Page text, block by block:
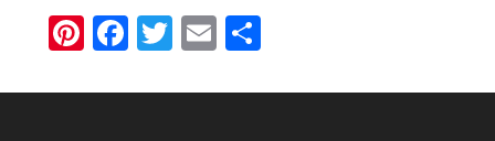
Pinterest
Facebook
Twitter
Email